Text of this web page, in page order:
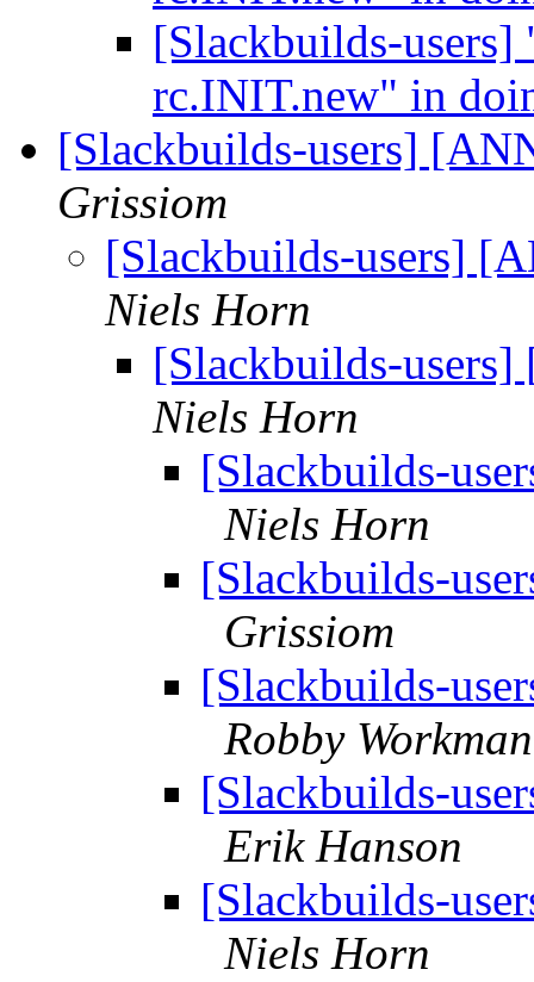
[Slackbuilds-users]
rc.INIT.new" in
[Slackbuilds-users]
Grissiom
[Slackbuilds-users]
Niels Horn
[Slackbuilds-
Niels Horn
[Slackbuilds-
Niels Horn
[Slackbuilds-
Grissiom
[Slackbuilds-
Robby Workman
[Slackbuilds-
Erik Hanson
[Slackbuilds-
Niels Horn